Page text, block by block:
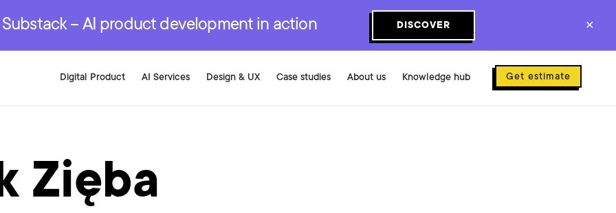
– AI product development in action DISCOVER ✕
Digital Product
Development Services
AI Services
Development Services
Design & UX
Development Services
Case studies About us Knowledge hub Get estimate
Zięba